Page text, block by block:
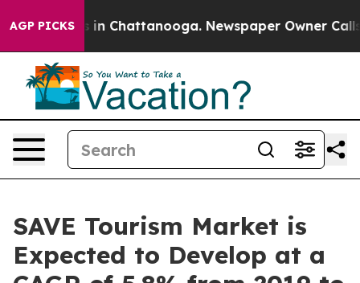
AGP PICKS
Chaos in Chattanooga. Newspaper Owner Calls
SAVE Tourism Market is
Expected to Develop at a